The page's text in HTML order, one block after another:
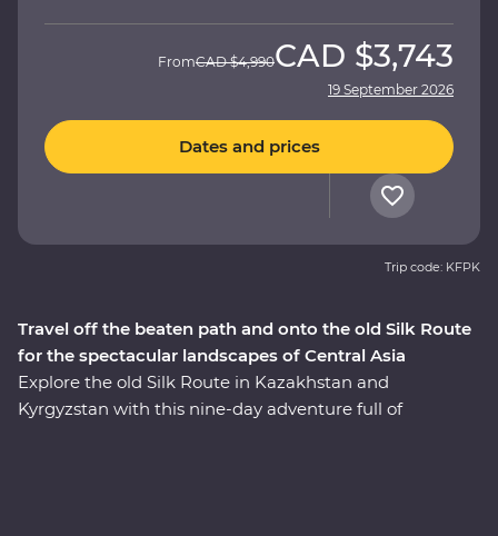
Travel off the beaten path and onto the old Silk Route
for the spectacular landscapes of Central Asia
Explore the old Silk Route in Kazakhstan and
Kyrgyzstan with this nine-day adventure full of
FromCAD $4,990CAD $3,743
19 September 2026
Dates and prices
Trip code: KFPK